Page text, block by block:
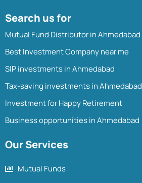
Search us for
Mutual Fund Distributor in Ahmedabad
Best Investment Company near me
SIP investments in Ahmedabad
Tax-saving investments in Ahmedabad
Investment for Happy Retirement
Business opportunities in Ahmedabad
Our Services
Mutual Funds